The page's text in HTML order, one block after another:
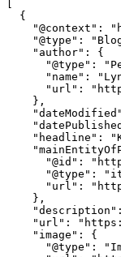
  {
"@context":
"@type":
    "author": {
"@type":
"name":
"url":
    },
"headline":
"@id":
"@type":
"url":
    },
"url":
    "image": {
"@type":